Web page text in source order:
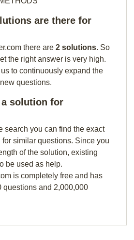
are there for
there are 2 solutions. So
the right answer is very high.
to continuously expand the
questions.
solution for
search you can find the exact
similar questions. Since you
of the solution, existing
be used as help.
is completely free and has
questions and 2,000,000